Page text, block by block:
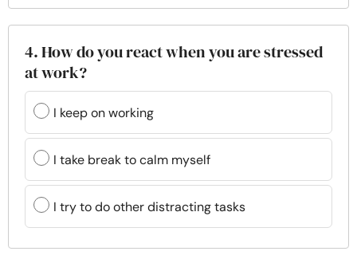
4. How do you react when you are stressed
at work?
I keep on working
I take break to calm myself
I try to do other distracting tasks